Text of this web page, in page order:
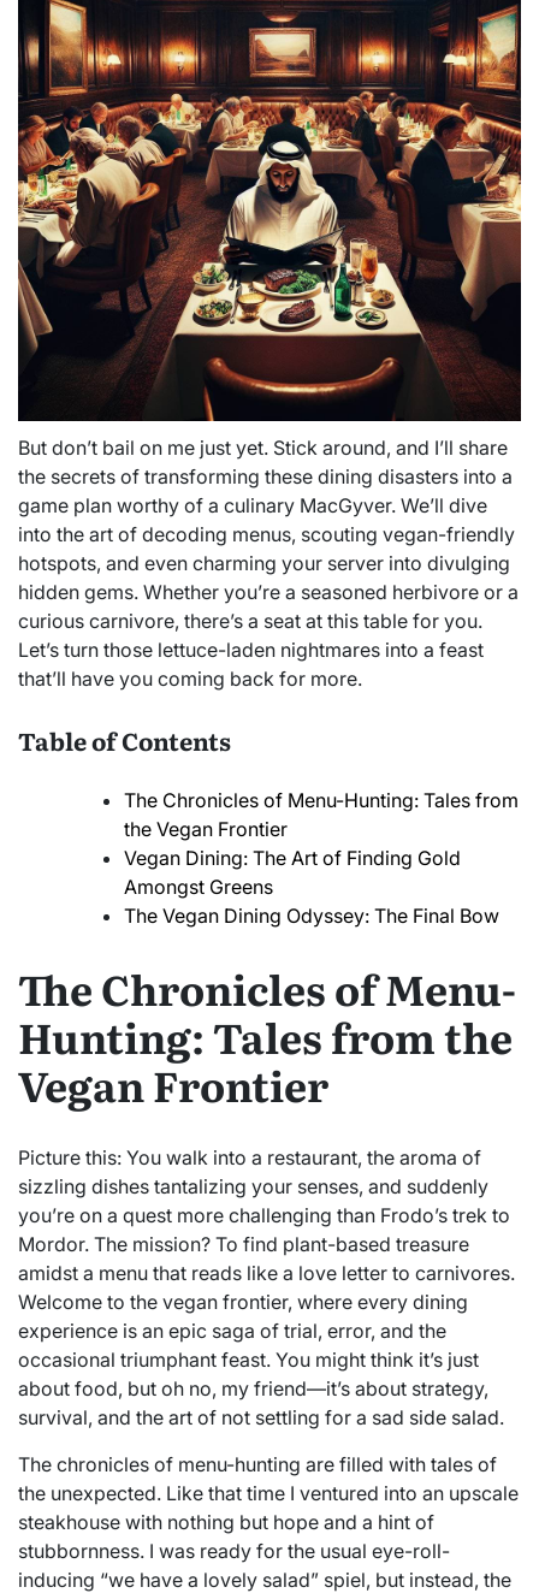
But don’t bail on me just yet. Stick around, and I’ll share
the secrets of transforming these dining disasters into a
game plan worthy of a culinary MacGyver. We’ll dive
into the art of decoding menus, scouting vegan-friendly
hotspots, and even charming your server into divulging
hidden gems. Whether you’re a seasoned herbivore or a
curious carnivore, there’s a seat at this table for you.
Let’s turn those lettuce-laden nightmares into a feast
that’ll have you coming back for more.
Table of Contents
The Chronicles of Menu-Hunting: Tales from
the Vegan Frontier
Vegan Dining: The Art of Finding Gold
Amongst Greens
The Vegan Dining Odyssey: The Final Bow
The Chronicles of Menu-
Hunting: Tales from the
Vegan Frontier
Picture this: You walk into a restaurant, the aroma of
sizzling dishes tantalizing your senses, and suddenly
you’re on a quest more challenging than Frodo’s trek to
Mordor. The mission? To find plant-based treasure
amidst a menu that reads like a love letter to carnivores.
Welcome to the vegan frontier, where every dining
experience is an epic saga of trial, error, and the
occasional triumphant feast. You might think it’s just
about food, but oh no, my friend—it’s about strategy,
survival, and the art of not settling for a sad side salad.
The chronicles of menu-hunting are filled with tales of
the unexpected. Like that time I ventured into an upscale
steakhouse with nothing but hope and a hint of
stubbornness. I was ready for the usual eye-roll-
inducing “we have a lovely salad” spiel, but instead, the